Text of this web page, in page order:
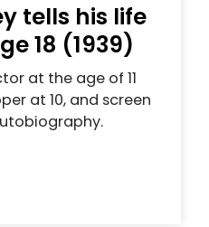
tells his life
18 (1939)
at the age of 11
at 10, and screen